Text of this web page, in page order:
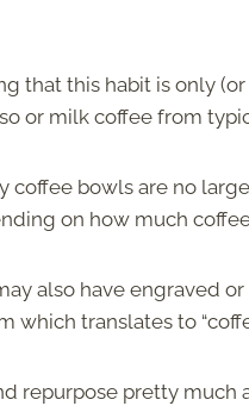
that this habit is only
or milk coffee from
coffee bowls are no
on how much
also have engraved
which translates to
repurpose pretty